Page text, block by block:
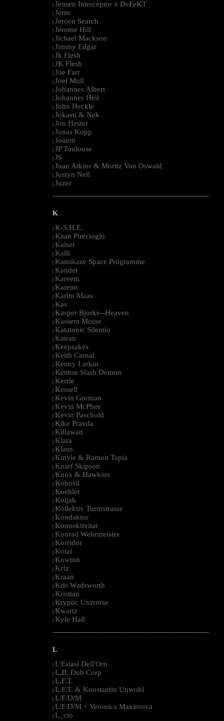
| Jensen Interceptor x DeFeKT
| Jerm
| Jeroen Search
| Jerome Hill
| Jichael Mackson
| Jimmy Edgar
| Jk Flesh
| JK Flesh
| Joe Farr
| Joel Mull
| Johannes Albert
| Johannes Heil
| John Heckle
| Jokasti & Nek
| Jon Hester
| Jonas Kopp
| Jouem
| JP Toulouse
| JS
| Juan Atkins & Moritz Von Oswald
| Justyn Nell
| Juzer
--------------------------------------------------------------------------------------------------------
K
| K-S.H.E.
| Kaan Pirecioglu
| Kaiser
| Kalli
| Kamikaze Space Programme
| Kander
| Kareem
| Karenn
| Karim Maas
| Kas
| Kasper Bjorke--Heaven
| Kassem Mosse
| Katatonic Silentio
| Katran
| Keepsakes
| Keith Carnal
| Kenny Larkin
| Kenton Slash Demon
| Kerrie
| Kessell
| Kevin Gorman
| Kevin McPhee
| Kevin Paschold
| Kike Pravda
| Killawatt
| Klara
| Klaus
| Kmyle & Ramon Tapia
| Knarf Skipson
| Knox & Hawkins
| Kobosil
| Koehler
| Koljah
| Kollektiv Turmstrasse
| Kondaktor
| Konnektivitat
| Konrad Wehrmeister
| Korridor
| Kotai
| Kowton
| Kr!z
| Kraan
| Kris Wadsworth
| Kristian
| Kryptic Universe
| Kwartz
| Kyle Hall
--------------------------------------------------------------------------------------------------------
L
| L'Estasi Dell'Oro
| L.B. Dub Corp
| L.F.T.
| L.F.T. & Konstantin Unwohl
| L/F/D/M
| L/F/D/M + Veronica Maximova
| L_cio